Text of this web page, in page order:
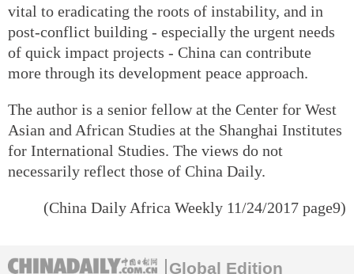
vital to eradicating the roots of instability, and in
post-conflict building - especially the urgent needs
of quick impact projects - China can contribute
more through its development peace approach.
The author is a senior fellow at the Center for West
Asian and African Studies at the Shanghai Institutes
for International Studies. The views do not
necessarily reflect those of China Daily.
(China Daily Africa Weekly 11/24/2017 page9)
Global Edition